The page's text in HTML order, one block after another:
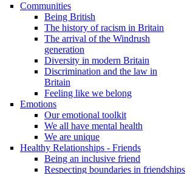
Communities
Being British
The history of racism in Britain
The arrival of the Windrush
generation
Diversity in modern Britain
Discrimination and the law in
Britain
Feeling like we belong
Emotions
Our emotional toolkit
We all have mental health
We are unique
Healthy Relationships - Friends
Being an inclusive friend
Respecting boundaries in friendships